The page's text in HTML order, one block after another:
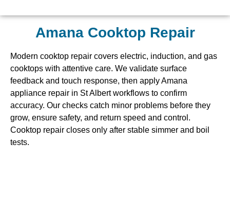
Amana Cooktop Repair
Modern cooktop repair covers electric, induction, and gas
cooktops with attentive care. We validate surface
feedback and touch response, then apply Amana
appliance repair in St Albert workflows to confirm
accuracy. Our checks catch minor problems before they
grow, ensure safety, and return speed and control.
Cooktop repair closes only after stable simmer and boil
tests.